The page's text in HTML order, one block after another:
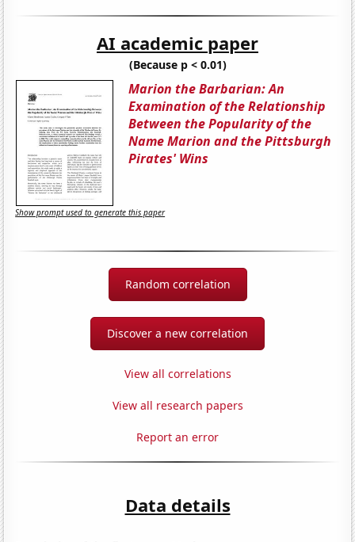
AI academic paper
(Because p < 0.01)
Marion the Barbarian: An
Examination of the Relationship
Between the Popularity of the
Name Marion and the Pittsburgh
Pirates' Wins
Show prompt used to generate this paper
Random correlation
Discover a new correlation
View all correlations
View all research papers
Report an error
Data details